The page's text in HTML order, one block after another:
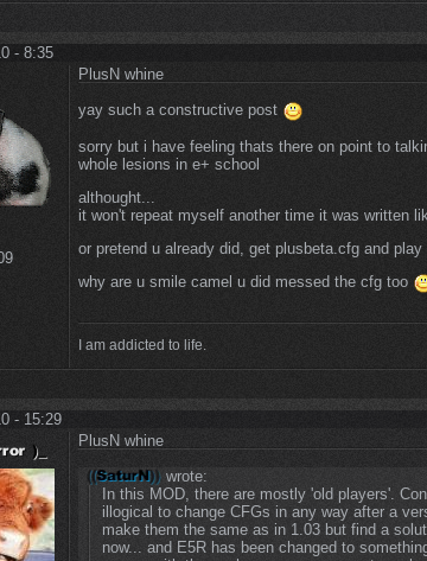
- 8:35
PlusN whine
yay such a constructive post
sorry but i have feeling thats there on point to
whole lesions in e+ school
althought...
it won't repeat myself another time it was written
or pretend u already did, get plusbeta.cfg and play
why are u smile camel u did messed the cfg too
I am addicted to life.
- 15:29
PlusN whine
wrote:
In this MOD, there are mostly 'old players'.
illogical to change CFGs in any way after a
make them the same as in 1.03 but find a
now... and E5R has been changed to